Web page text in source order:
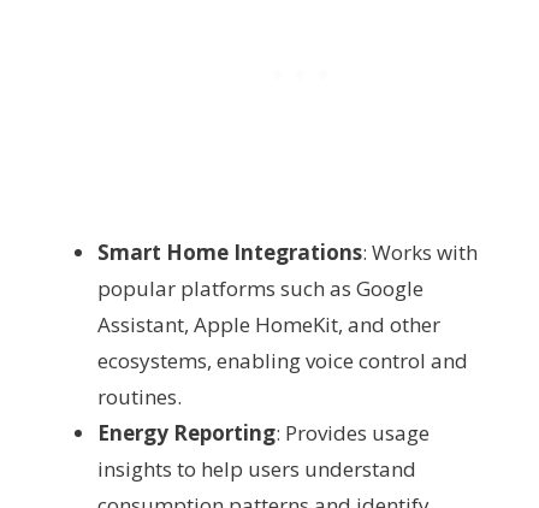
Smart Home Integrations: Works with
popular platforms such as Google
Assistant, Apple HomeKit, and other
ecosystems, enabling voice control and
routines.
Energy Reporting: Provides usage
insights to help users understand